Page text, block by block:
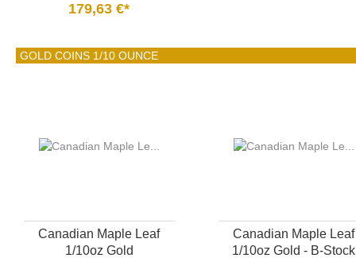
179,63 €*
GOLD COINS 1/10 OUNCE
Canadian Maple Leaf
1/10oz Gold
Canadian Maple Leaf
1/10oz Gold - B-Stock